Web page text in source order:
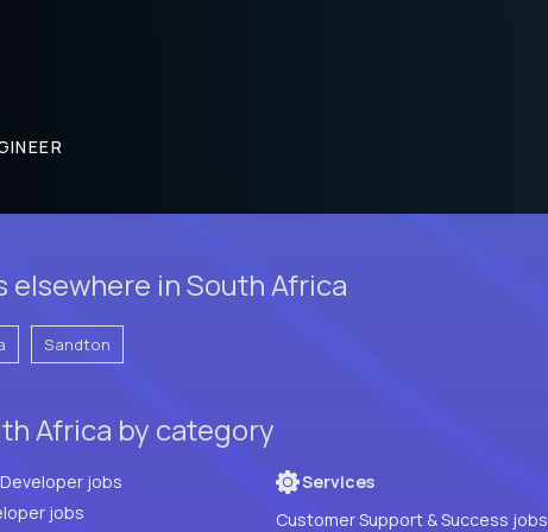
elsewhere in South Africa
Sandton
Africa by category
Full Stack Developer jobs
jobs
Services
Customer Support & Success jobs